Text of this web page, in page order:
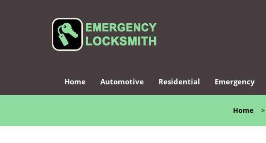
Home Automotive Residential Emergency
Home>